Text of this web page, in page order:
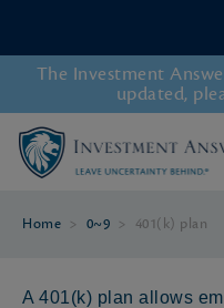
The Investment
updated,
Home > 0~9 > 401(k) plan
A 401(k) plan allows